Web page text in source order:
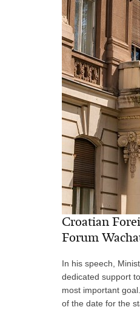
Croatian
Forum
In his speech,
dedicated support
most important
of the date for the